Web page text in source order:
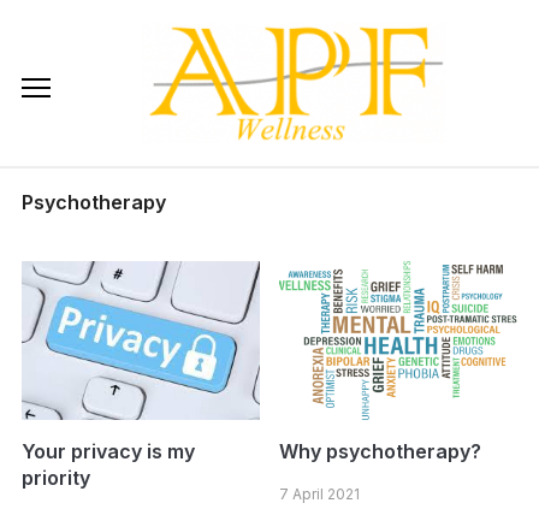
content
Psychotherapy
Your privacy is my
priority
Why psychotherapy?
7 April 2021